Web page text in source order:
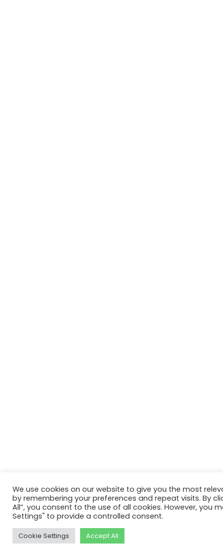
We use cookies on our website to give you the most
by remembering your preferences and repeat visits. By
All”, you consent to the use of all cookies. However, you
Settings" to provide a controlled consent.
Cookie Settings Accept All